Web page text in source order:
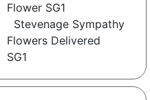
Flower SG1
Stevenage Sympathy
Flowers Delivered
SG1